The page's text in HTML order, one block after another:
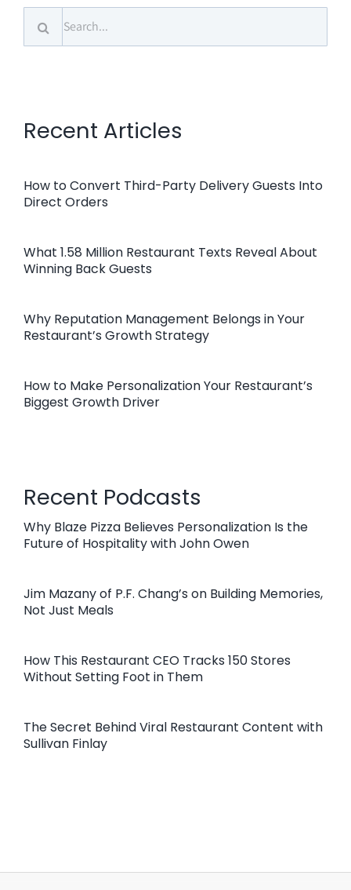
for:
Recent Articles
How to Convert Third-Party Delivery Guests Into
Direct Orders
What 1.58 Million Restaurant Texts Reveal About
Winning Back Guests
Why Reputation Management Belongs in Your
Restaurant’s Growth Strategy
How to Make Personalization Your Restaurant’s
Biggest Growth Driver
Recent Podcasts
Why Blaze Pizza Believes Personalization Is the
Future of Hospitality with John Owen
Jim Mazany of P.F. Chang’s on Building Memories,
Not Just Meals
How This Restaurant CEO Tracks 150 Stores
Without Setting Foot in Them
The Secret Behind Viral Restaurant Content with
Sullivan Finlay